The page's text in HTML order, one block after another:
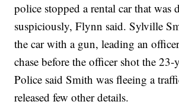
police stopped a rental car that was
suspiciously, Flynn said. Sylville
the car with a gun, leading an
chase before the officer shot the 23-
Police said Smith was fleeing a
released few other details.